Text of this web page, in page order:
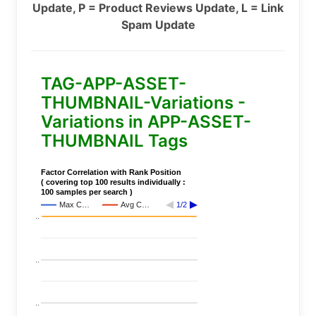
Update, P = Product Reviews Update, L = Link
Spam Update
TAG-APP-ASSET-
THUMBNAIL-Variations -
Variations in APP-ASSET-
THUMBNAIL Tags
Factor Correlation with Rank Position
( covering top 100 results individually :
100 samples per search )
Max C…
Avg C…
1/2